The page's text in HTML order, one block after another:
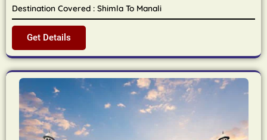
Destination Covered : Shimla To Manali
Get Details